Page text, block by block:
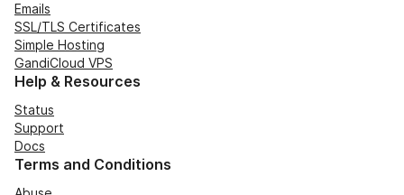
Emails
SSL/TLS Certificates
Simple Hosting
GandiCloud VPS
Help & Resources
Status
Support
Docs
Terms and Conditions